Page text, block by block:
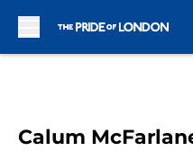
Calum